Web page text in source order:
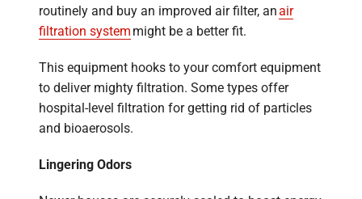
routinely and buy an improved air filter, anair
filtration system might be a better fit.
This equipment hooks to your comfort equipment
to deliver mighty filtration. Some types offer
hospital-level filtration for getting rid of particles
and bioaerosols.
Lingering Odors